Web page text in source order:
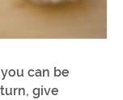
can be
give